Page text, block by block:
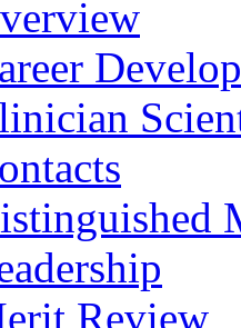
Review